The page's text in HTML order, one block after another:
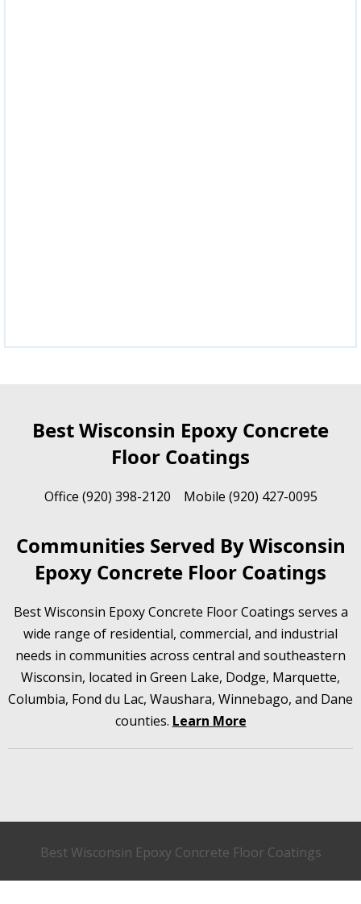
Best Wisconsin Epoxy Concrete
Floor Coatings
Office (920) 398-2120 Mobile (920) 427-0095
Communities Served By Wisconsin
Epoxy Concrete Floor Coatings
Best Wisconsin Epoxy Concrete Floor Coatings serves a
wide range of residential, commercial, and industrial
needs in communities across central and southeastern
Wisconsin, located in Green Lake, Dodge, Marquette,
Columbia, Fond du Lac, Waushara, Winnebago, and Dane
counties. Learn More
Best Wisconsin Epoxy Concrete Floor Coatings